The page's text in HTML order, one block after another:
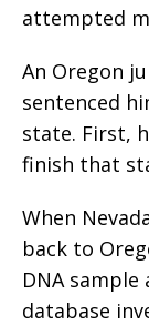
attempted
An Oregon
sentenced
state. First,
finish that
When
back to
DNA
database